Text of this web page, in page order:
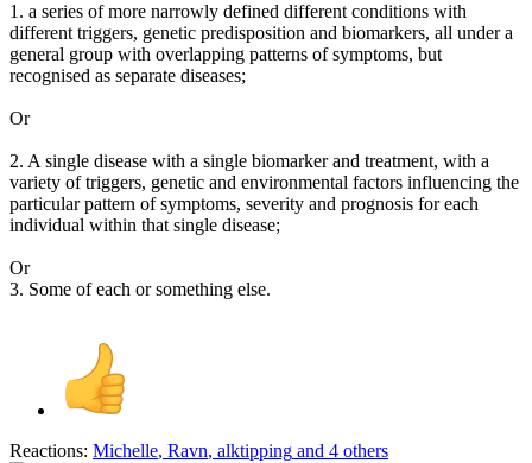
1. a series of more narrowly defined different conditions with
different triggers, genetic predisposition and biomarkers, all under a
general group with overlapping patterns of symptoms, but
recognised as separate diseases;
Or
2. A single disease with a single biomarker and treatment, with a
variety of triggers, genetic and environmental factors influencing the
particular pattern of symptoms, severity and prognosis for each
individual within that single disease;
Or
3. Some of each or something else.
Reactions: Michelle, Ravn, alktipping and 4 others